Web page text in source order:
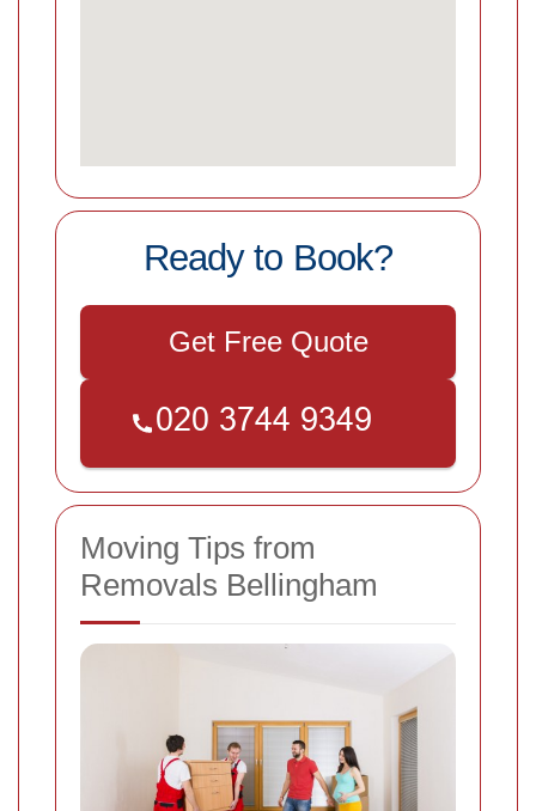
Ready to Book?
Get Free Quote
Moving Tips from
Removals Bellingham